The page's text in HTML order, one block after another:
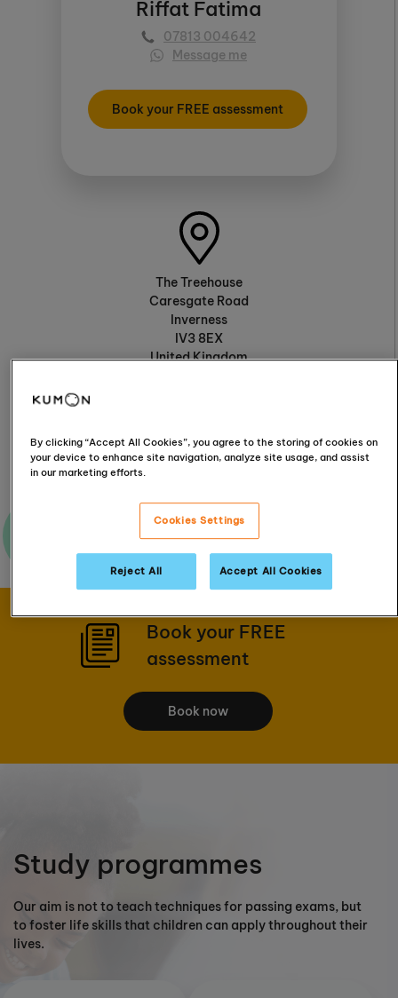
Riffat Fatima
07813 004642
Message me
Book your FREE assessment
The Treehouse
Caresgate Road
Inverness
IV3 8EX
United Kingdom
Ask me a question
Book your FREE
assessment
Book now
Study programmes
Our aim is not to teach techniques for passing exams, but
to foster life skills that children can apply throughout their
lives.
By clicking “Accept All Cookies”, you agree to the storing of cookies on
your device to enhance site navigation, analyze site usage, and assist
in our marketing efforts.
Cookies Settings
Reject All Accept All Cookies